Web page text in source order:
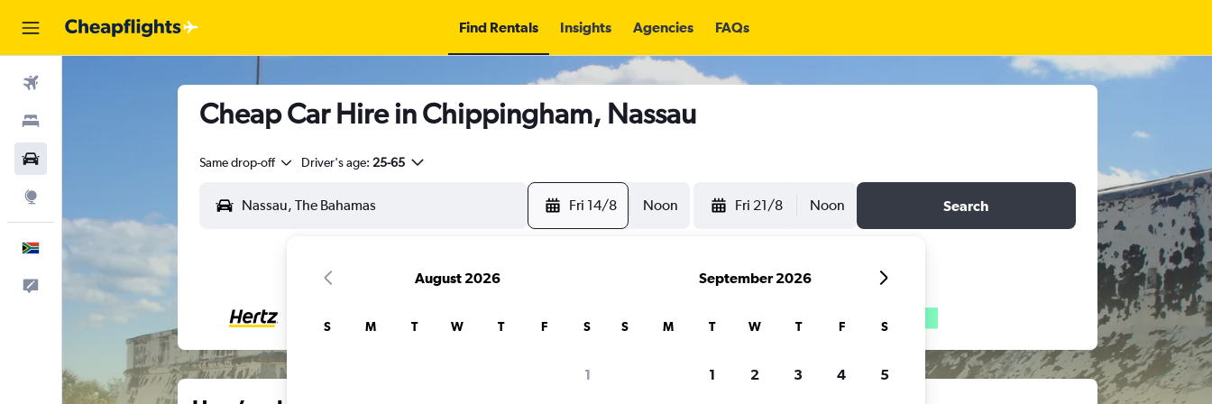
Find Rentals Insights Agencies FAQs
English
Cheap Car Hire in Chippingham, Nassau
Same drop-off Driver's age: 25-65
Fri 14/8 Noon Fri 21/8 Noon Search
August 2026
S M T W T F S
1
September 2026
S M T W T F S
1 2 3 4 5